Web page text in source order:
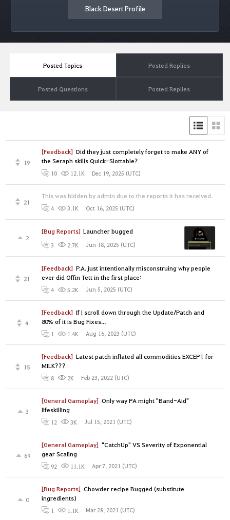
Black Desert Profile
Posted Topics Posted Replies
Posted Questions Posted Replies
[Feedback] Did they just completely forget to make ANY of
the Seraph skills Quick-Slottable?
19
10 12.1K Dec 19, 2025 (UTC)
This was hidden by admin due to the reports it has received.
21
4 3.1K Oct 16, 2025 (UTC)
[Bug Reports] Launcher bugged
2
3 2.7K Jun 18, 2025 (UTC)
[Feedback] P.A. just intentionally misconstruing why people
ever did Offin Tett in the first place:
21
4 5.2K Jun 5, 2025 (UTC)
[Feedback] If I scroll down through the Update/Patch and
80% of it is Bug Fixes...
4
1 1.4K Aug 16, 2023 (UTC)
[Feedback] Latest patch inflated all commodities EXCEPT for
MILK???
15
8 2K Feb 23, 2022 (UTC)
[General Gameplay] Only way PA might "Band-Aid"
lifeskilling
3
12 3K Jul 15, 2021 (UTC)
[General Gameplay] "CatchUp" VS Severity of Exponential
gear Scaling
69
92 11.1K Apr 7, 2021 (UTC)
[Bug Reports] Chowder recipe Bugged (substitute
ingredients)
0
1 1.1K Mar 28, 2021 (UTC)